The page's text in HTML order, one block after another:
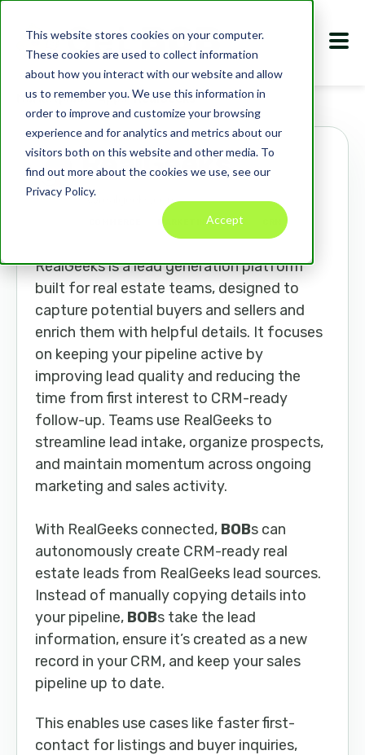
This website stores cookies on your computer.
These cookies are used to collect information
about how you interact with our website and allow
us to remember you. We use this information in
order to improve and customize your browsing
experience and for analytics and metrics about our
visitors both on this website and other media. To
find out more about the cookies we use, see our
Privacy Policy.
Accept
Marketplace Apps RealGeeks
RealGeeks
realgeeks.com
MARKETING TOOLS
RealGeeks is a lead generation platform
built for real estate teams, designed to
capture potential buyers and sellers and
enrich them with helpful details. It focuses
on keeping your pipeline active by
improving lead quality and reducing the
time from first interest to CRM-ready
follow-up. Teams use RealGeeks to
streamline lead intake, organize prospects,
and maintain momentum across ongoing
marketing and sales activity.
With RealGeeks connected, BOBs can
autonomously create CRM-ready real
estate leads from RealGeeks lead sources.
Instead of manually copying details into
your pipeline, BOBs take the lead
information, ensure it’s created as a new
record in your CRM, and keep your sales
pipeline up to date.
This enables use cases like faster first-
contact for listings and buyer inquiries,